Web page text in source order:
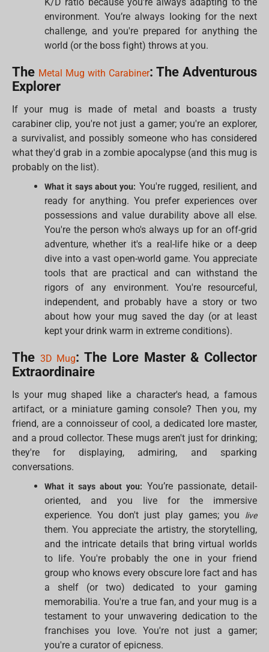
environment. You’re always looking for the next
challenge, and you're prepared for anything the
world (or the boss fight) throws at you.
The Metal Mug with Carabiner: The Adventurous
Explorer
If your mug is made of metal and boasts a trusty
carabiner clip, you're not just a gamer; you're an explorer,
a survivalist, and possibly someone who has considered
what they'd grab in a zombie apocalypse (and this mug is
probably on the list).
What it says about you: You're rugged, resilient, and
ready for anything. You prefer experiences over
possessions and value durability above all else.
You're the person who's always up for an off-grid
adventure, whether it's a real-life hike or a deep
dive into a vast open-world game. You appreciate
tools that are practical and can withstand the
rigors of any environment. You're resourceful,
independent, and probably have a story or two
about how your mug saved the day (or at least
kept your drink warm in extreme conditions).
The 3D Mug: The Lore Master & Collector
Extraordinaire
Is your mug shaped like a character's head, a famous
artifact, or a miniature gaming console? Then you, my
friend, are a connoisseur of cool, a dedicated lore master,
and a proud collector. These mugs aren't just for drinking;
they're for displaying, admiring, and sparking
conversations.
What it says about you: You’re passionate, detail-
oriented, and you live for the immersive
experience. You don't just play games; you
live
them. You appreciate the artistry, the storytelling,
and the intricate details that bring virtual worlds
to life. You're probably the one in your friend
group who knows every obscure lore fact and has
a shelf (or two) dedicated to your gaming
memorabilia. You're a true fan, and your mug is a
testament to your unwavering dedication to the
franchises you love. You're not just a gamer;
you're a curator of epicness.